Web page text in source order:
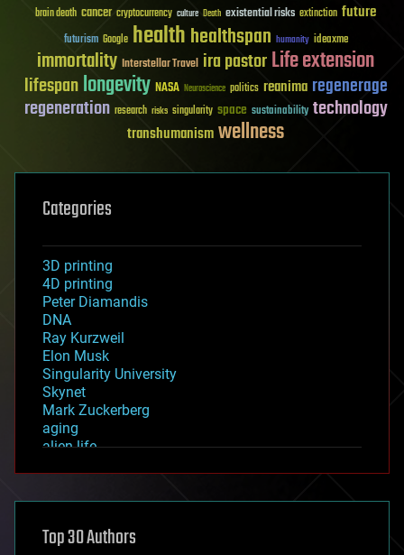
brain death cancer cryptocurrency culture Death existential risks extinction future
futurism Google healthhealthspan humanity ideaxme
immortality Interstellar Travel ira pastorLife extension
lifespanlongevity NASA Neuroscience politics reanima regenerage
regeneration research risks singularity space sustainability technology
transhumanismwellness
Categories
3D printing
4D printing
Peter Diamandis
DNA
Ray Kurzweil
Elon Musk
Singularity University
Skynet
Mark Zuckerberg
aging
alien life
asteroid/comet impacts
augmented reality
Top 30 Authors